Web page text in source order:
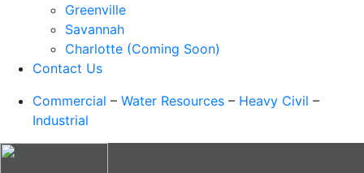
Greenville
Savannah
Charlotte (Coming Soon)
Contact Us
Commercial – Water Resources – Heavy Civil –
Industrial